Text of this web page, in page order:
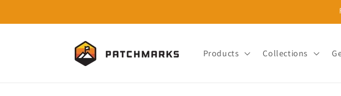
Products Collections